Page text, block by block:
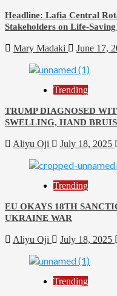
Headline: Lafia Central
Stakeholders on Life-
Mary Madaki June 17,
Trending
TRUMP DIAGNOSED
SWELLING, HAND
Aliyu Oji July 18, 2025
Trending
EU OKAYS 18TH
UKRAINE WAR
Aliyu Oji July 18, 2025
Trending